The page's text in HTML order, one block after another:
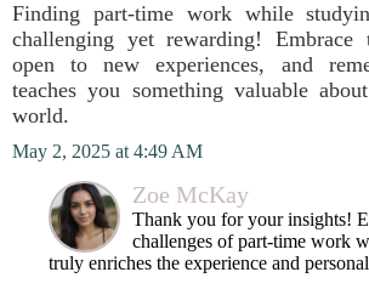
Finding part-time work while
challenging yet rewarding! Embrace
open to new experiences, and
teaches you something valuable
world.
May 2, 2025 at 4:49 AM
Zoe McKay
Thank you for your insights!
challenges of part-time work
truly enriches the experience and